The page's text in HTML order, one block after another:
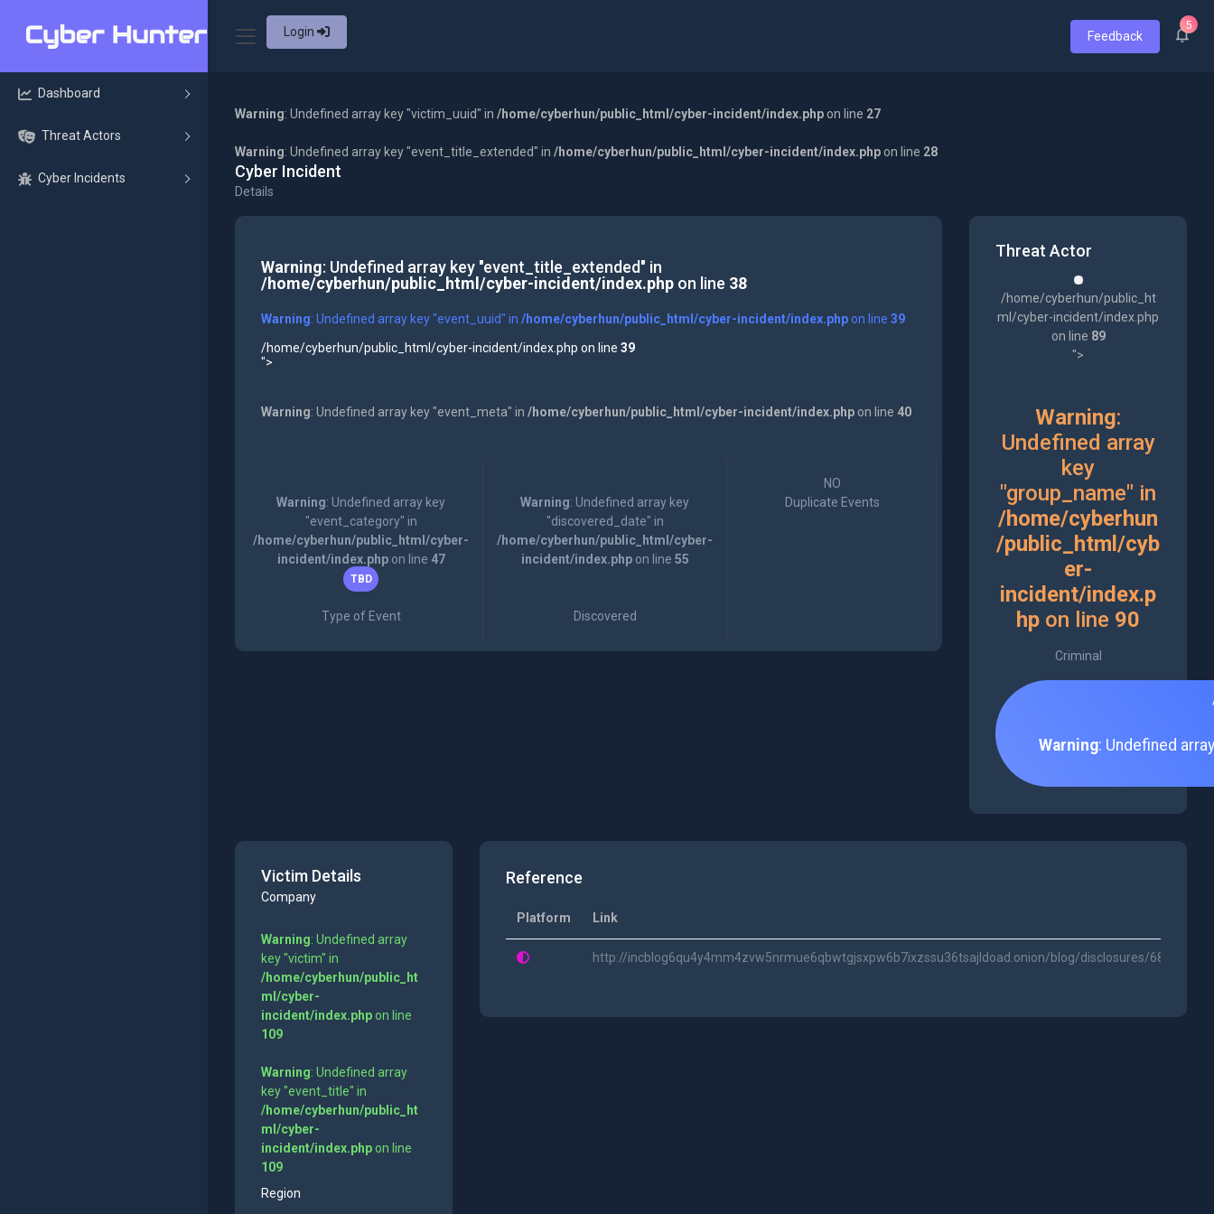
Login Feedback
5
Dashboard
Threat Actors
Cyber Incidents
Warning: Undefined array key "victim_uuid" in /home/cyberhun/public_html/cyber-incident/index.php on line 27
Warning: Undefined array key "event_title_extended" in /home/cyberhun/public_html/cyber-incident/index.php on line 28
Cyber Incident
Details
Warning: Undefined array key "event_title_extended" in
/home/cyberhun/public_html/cyber-incident/index.phpon line 38
Warning: Undefined array key "event_uuid" in /home/cyberhun/public_html/cyber-incident/index.phpon line 39
/home/cyberhun/public_html/cyber-incident/index.php on line 39
">
Warning: Undefined array key "event_meta" in /home/cyberhun/public_html/cyber-incident/index.phpon line 40
Warning: Undefined array key
"event_category" in
/home/cyberhun/public_html/cyber-
incident/index.phpon line 47
TBD
Type of Event
Warning: Undefined array key
"discovered_date" in
/home/cyberhun/public_html/cyber-
incident/index.phpon line 55
Discovered
NO
Duplicate Events
Threat Actor
/home/cyberhun/public_ht
ml/cyber-incident/index.php
on line 89
">
Warning:
Undefined array
key
"group_name" in
/home/cyberhun
/public_html/cyb
er-
incident/index.p
hp on line 90
Criminal
Warning: Undefined
Victim Details
Company
Warning: Undefined array
key "victim" in
/home/cyberhun/public_ht
ml/cyber-
incident/index.phpon line
109
Warning: Undefined array
key "event_title" in
/home/cyberhun/public_ht
ml/cyber-
incident/index.phpon line
109
Region
Reference
Platform Link
http://incblog6qu4y4mm4zvw5nrmue6qbwtgjsxpw6b7ixzssu36tsajldoad.onion/blog/disclosures/